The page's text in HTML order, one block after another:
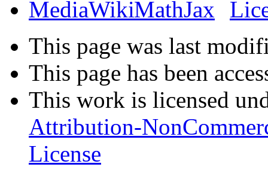
This page was last
This page has been
This work is licensed
Attribution-
License